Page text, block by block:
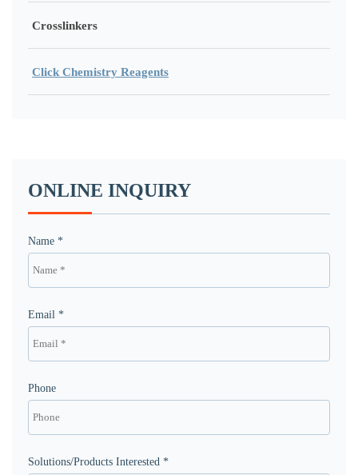
Crosslinkers
Click Chemistry Reagents
ONLINE INQUIRY
Name *
Email *
Phone
Solutions/Products Interested *